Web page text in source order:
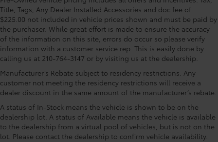
CONVENIENCE@Low level warnings Low level
warning for fuel and brake fluid
CONVENIENCE@Number of beverage holders 9
beverage holders
CONVENIENCE@Oil pressure warning
CONVENIENCE@One-touch down window Driver
one-touch down window
CONVENIENCE@Overhead console Mini overhead
console
CONVENIENCE@Overhead console storage
CONVENIENCE@Passenger doors rear left
Conventional left rear passenger door
Title, Tags, Any Dealer Installed Accessories and doc fee of
$225.00 not included in vehicle prices shown and must be paid by
the purchaser. While great effort is made to ensure the accuracy
of the information on this site, errors do occur so please verify
information with a customer service rep. This is easily done by
calling us at 210-764-3147 or by visiting us at the dealership.
Manufacturer’s Rebate subject to residency restrictions. Any
customer not meeting the residency restrictions will receive a
dealer discount in the same amount of the manufacturer’s rebate.
A status of In-Stock means the vehicle is shown to be on the
dealership lot. A status of Available means the vehicle is available
to the dealership from a virtual pool of vehicles, but is not on the
lot. Please contact the dealership to confirm vehicle availability.